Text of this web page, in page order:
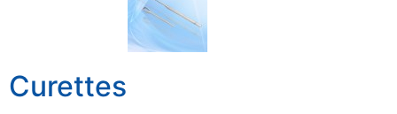
Curettes